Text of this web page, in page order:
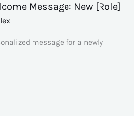
Message: New [Role]
message for a newly